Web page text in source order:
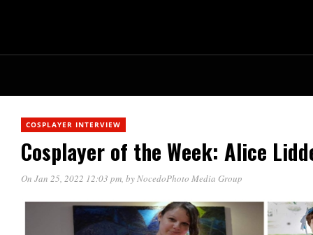
COSPLAYER INTERVIEW
Cosplayer of the Week: Alice
On Jan 25, 2022 12:03 pm, byNocedoPhoto Media Group